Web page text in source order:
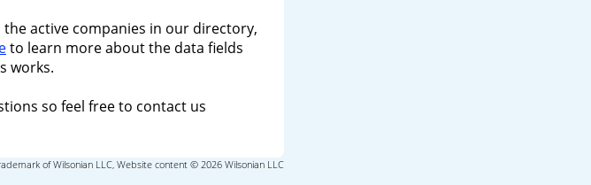
active companies in our directory,
to learn more about the data fields
works.
so feel free to contact us
of Wilsonian LLC, Website content © 2026 Wilsonian LLC